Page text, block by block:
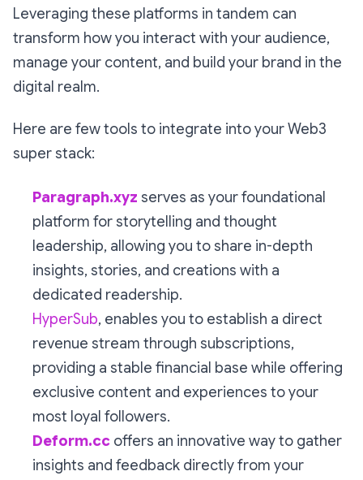
Leveraging these platforms in tandem can
transform how you interact with your audience,
manage your content, and build your brand in the
digital realm.
Here are few tools to integrate into your Web3
super stack:
Paragraph.xyz serves as your foundational
platform for storytelling and thought
leadership, allowing you to share in-depth
insights, stories, and creations with a
dedicated readership.
HyperSub, enables you to establish a direct
revenue stream through subscriptions,
providing a stable financial base while offering
exclusive content and experiences to your
most loyal followers.
Deform.cc offers an innovative way to gather
insights and feedback directly from your